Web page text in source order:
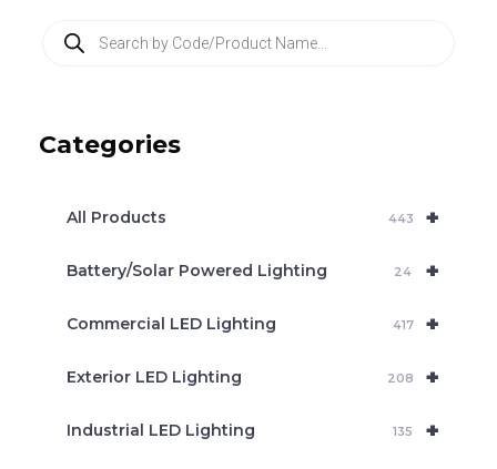
t
Categories
+
All Products 443
+
Battery/Solar Powered Lighting 24
+
Commercial LED Lighting 417
+
Exterior LED Lighting 208
+
Industrial LED Lighting 135